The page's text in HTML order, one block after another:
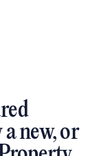
new, or